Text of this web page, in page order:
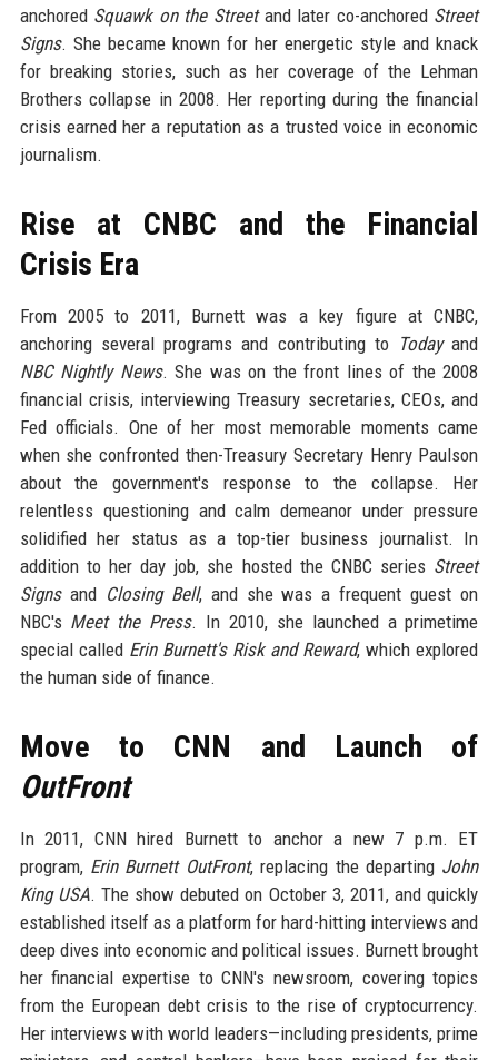
anchored Squawk on the Streetand later co-anchored Street
Signs. She became known for her energetic style and knack
for breaking stories, such as her coverage of the Lehman
Brothers collapse in 2008. Her reporting during the financial
crisis earned her a reputation as a trusted voice in economic
journalism.
Rise at CNBC and the Financial
Crisis Era
From 2005 to 2011, Burnett was a key figure at CNBC,
anchoring several programs and contributing to Todayand
NBC Nightly News. She was on the front lines of the 2008
financial crisis, interviewing Treasury secretaries, CEOs, and
Fed officials. One of her most memorable moments came
when she confronted then-Treasury Secretary Henry Paulson
about the government's response to the collapse. Her
relentless questioning and calm demeanor under pressure
solidified her status as a top-tier business journalist. In
addition to her day job, she hosted the CNBC series Street
Signsand Closing Bell, and she was a frequent guest on
NBC's Meet the Press. In 2010, she launched a primetime
special called Erin Burnett's Risk and Reward, which explored
the human side of finance.
Move to CNN and Launch of
OutFront
In 2011, CNN hired Burnett to anchor a new 7 p.m. ET
program, Erin Burnett OutFront, replacing the departing John
King USA. The show debuted on October 3, 2011, and quickly
established itself as a platform for hard-hitting interviews and
deep dives into economic and political issues. Burnett brought
her financial expertise to CNN's newsroom, covering topics
from the European debt crisis to the rise of cryptocurrency.
Her interviews with world leaders—including presidents, prime